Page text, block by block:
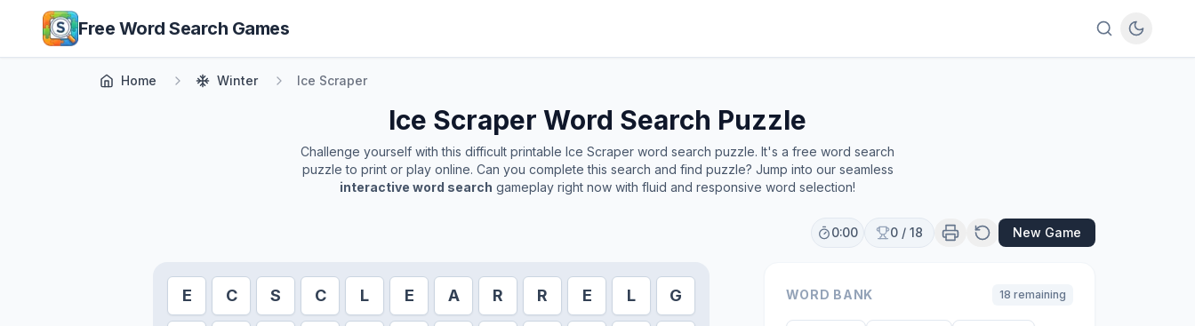
Skip to main content
Free Word Search Games
Home Winter Ice Scraper
Ice Scraper Word Search Puzzle
Challenge yourself with this difficult printable Ice Scraper word search puzzle. It's a free word search
puzzle to print or play online. Can you complete this search and find puzzle? Jump into our seamless
interactive word search gameplay right now with fluid and responsive word selection!
0:00 0 / 18 New Game
E C S C L E A R R E L G WORD BANK 18 remaining